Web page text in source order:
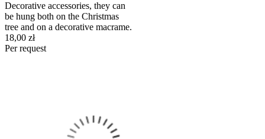
Decorative accessories, they can
be hung both on the Christmas
tree and on a decorative macrame.
18,00 zł
Per request